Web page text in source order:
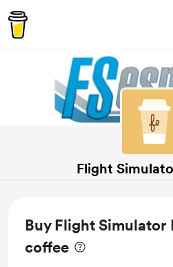
Flight
Buy Flight Simulator
coffee